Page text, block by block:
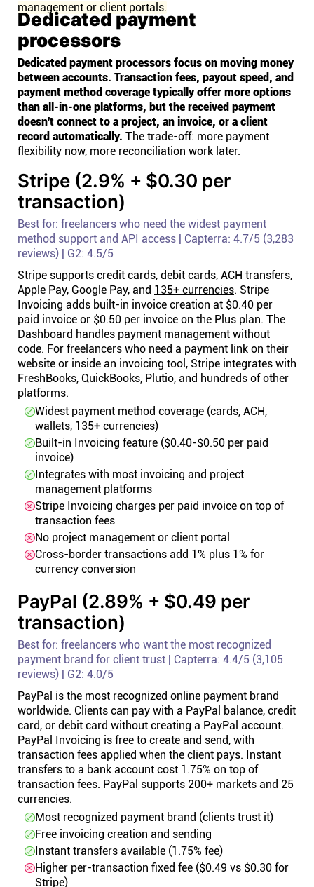
management or client portals.
Dedicated payment
processors
Dedicated payment processors focus on moving money
between accounts. Transaction fees, payout speed, and
payment method coverage typically offer more options
than all-in-one platforms, but the received payment
doesn't connect to a project, an invoice, or a client
record automatically. The trade-off: more payment
flexibility now, more reconciliation work later.
Stripe (2.9% + $0.30 per
transaction)
Best for: freelancers who need the widest payment
method support and API access | Capterra: 4.7/5 (3,283
reviews) | G2: 4.5/5
Stripe supports credit cards, debit cards, ACH transfers,
Apple Pay, Google Pay, and 135+ currencies. Stripe
Invoicing adds built-in invoice creation at $0.40 per
paid invoice or $0.50 per invoice on the Plus plan. The
Dashboard handles payment management without
code. For freelancers who need a payment link on their
website or inside an invoicing tool, Stripe integrates with
FreshBooks, QuickBooks, Plutio, and hundreds of other
platforms.
Widest payment method coverage (cards, ACH,
wallets, 135+ currencies)
Built-in Invoicing feature ($0.40-$0.50 per paid
invoice)
Integrates with most invoicing and project
management platforms
Stripe Invoicing charges per paid invoice on top of
transaction fees
No project management or client portal
Cross-border transactions add 1% plus 1% for
currency conversion
PayPal (2.89% + $0.49 per
transaction)
Best for: freelancers who want the most recognized
payment brand for client trust | Capterra: 4.4/5 (3,105
reviews) | G2: 4.0/5
PayPal is the most recognized online payment brand
worldwide. Clients can pay with a PayPal balance, credit
card, or debit card without creating a PayPal account.
PayPal Invoicing is free to create and send, with
transaction fees applied when the client pays. Instant
transfers to a bank account cost 1.75% on top of
transaction fees. PayPal supports 200+ markets and 25
currencies.
Most recognized payment brand (clients trust it)
Free invoicing creation and sending
Instant transfers available (1.75% fee)
Higher per-transaction fixed fee ($0.49 vs $0.30 for
Stripe)